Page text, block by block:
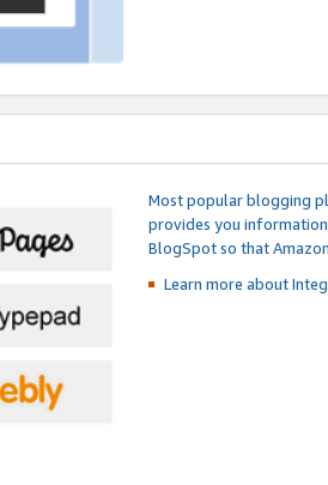
Most popular blogging
provides you
BlogSpot so that
Learn more about